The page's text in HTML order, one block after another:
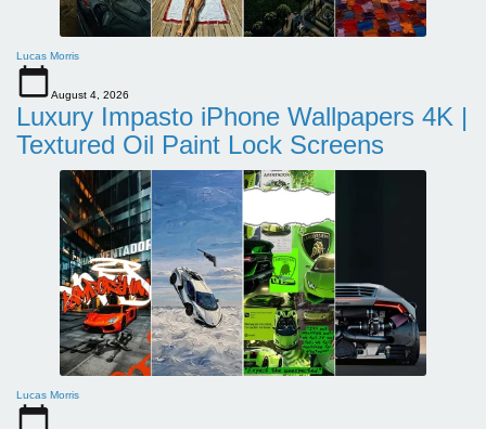
Lucas Morris
August 4, 2026
Luxury Impasto iPhone Wallpapers 4K |
Textured Oil Paint Lock Screens
Lucas Morris